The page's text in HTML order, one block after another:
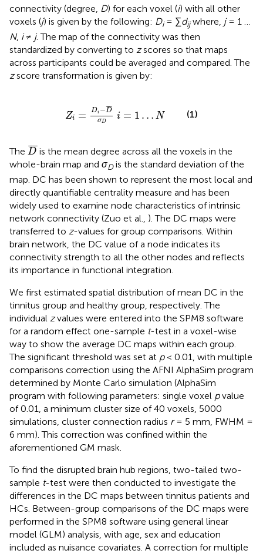
connectivity (degree, D) for each voxel (i) with all other
voxels (j) is given by the following: Di= ∑dijwhere, j= 1 …
N, i≠ j. The map of the connectivity was then
standardized by converting to zscores so that maps
across participants could be averaged and compared. The
zscore transformation is given by:
Zi = Di −¯
¯¯
D
σD
i = 1 … N
i− D¯
(1)
The ¯
¯¯
D
D¯is the mean degree across all the voxels in the
whole-brain map and σDis the standard deviation of the
map. DC has been shown to represent the most local and
directly quantifiable centrality measure and has been
widely used to examine node characteristics of intrinsic
network connectivity (Zuo et al., ). The DC maps were
transferred to z-values for group comparisons. Within
brain network, the DC value of a node indicates its
connectivity strength to all the other nodes and reflects
its importance in functional integration.
We first estimated spatial distribution of mean DC in the
tinnitus group and healthy group, respectively. The
individual zvalues were entered into the SPM8 software
for a random effect one-sample t-test in a voxel-wise
way to show the average DC maps within each group.
The significant threshold was set at p< 0.01, with multiple
comparisons correction using the AFNI AlphaSim program
determined by Monte Carlo simulation (AlphaSim
program with following parameters: single voxel pvalue
of 0.01, a minimum cluster size of 40 voxels, 5000
simulations, cluster connection radius r= 5 mm, FWHM =
6 mm). This correction was confined within the
aforementioned GM mask.
To find the disrupted brain hub regions, two-tailed two-
sample t-test were then conducted to investigate the
differences in the DC maps between tinnitus patients and
HCs. Between-group comparisons of the DC maps were
performed in the SPM8 software using general linear
model (GLM) analysis, with age, sex and education
included as nuisance covariates. A correction for multiple